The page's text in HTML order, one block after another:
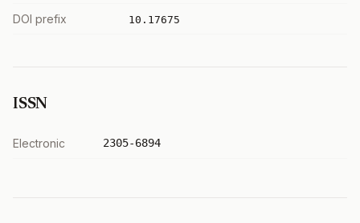
DOI prefix 10.17675
ISSN
Electronic 2305-6894